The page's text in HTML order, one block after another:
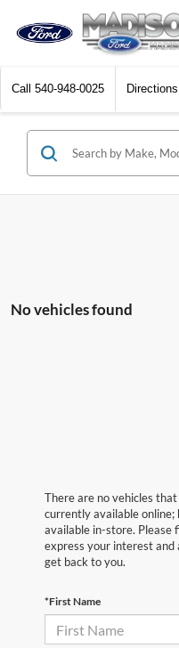
Call 540-948-0025 Directions
No vehicles found
There are no vehicles
currently available online;
available in-store. Please
express your interest and
get back to you.
*First Name